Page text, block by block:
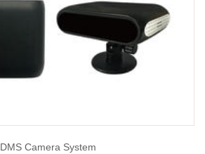
DMS Camera System